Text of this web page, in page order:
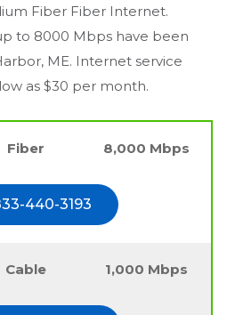
Fiber Fiber Internet.
to 8000 Mbps have been
ME. Internet service
as $30 per month.
Fiber 8,000 Mbps
440-3193
Cable 1,000 Mbps